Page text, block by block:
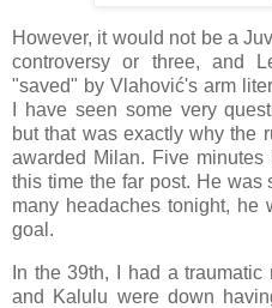
However, it would not be a
controversy or three, and
"saved" by Vlahović's arm
I have seen some very
but that was exactly why the
awarded Milan. Five
this time the far post. He
many headaches tonight, he
goal.
In the 39th, I had a
and Kalulu were down